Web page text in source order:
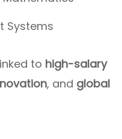
Systems
to high-salary
, and global